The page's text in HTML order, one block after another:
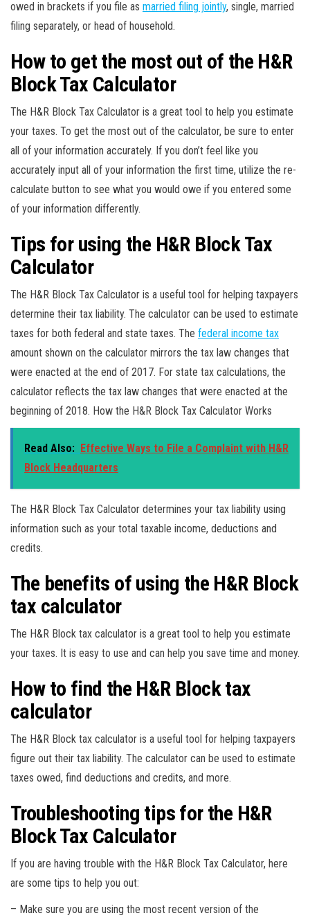
owed in brackets if you file as married filing jointly, single, married
filing separately, or head of household.
How to get the most out of the H&R
Block Tax Calculator
The H&R Block Tax Calculator is a great tool to help you estimate
your taxes. To get the most out of the calculator, be sure to enter
all of your information accurately. If you don’t feel like you
accurately input all of your information the first time, utilize the re-
calculate button to see what you would owe if you entered some
of your information differently.
Tips for using the H&R Block Tax
Calculator
The H&R Block Tax Calculator is a useful tool for helping taxpayers
determine their tax liability. The calculator can be used to estimate
taxes for both federal and state taxes. The federal income tax
amount shown on the calculator mirrors the tax law changes that
were enacted at the end of 2017. For state tax calculations, the
calculator reflects the tax law changes that were enacted at the
beginning of 2018. How the H&R Block Tax Calculator Works
Read Also: Effective Ways to File a Complaint with H&R
Block Headquarters
The H&R Block Tax Calculator determines your tax liability using
information such as your total taxable income, deductions and
credits.
The benefits of using the H&R Block
tax calculator
The H&R Block tax calculator is a great tool to help you estimate
your taxes. It is easy to use and can help you save time and money.
How to find the H&R Block tax
calculator
The H&R Block tax calculator is a useful tool for helping taxpayers
figure out their tax liability. The calculator can be used to estimate
taxes owed, find deductions and credits, and more.
Troubleshooting tips for the H&R
Block Tax Calculator
If you are having trouble with the H&R Block Tax Calculator, here
are some tips to help you out:
– Make sure you are using the most recent version of the